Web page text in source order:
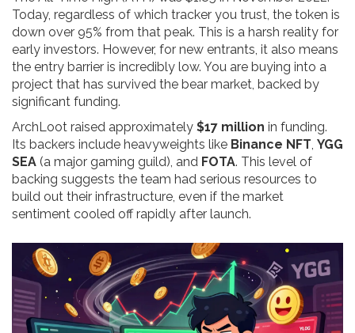
Today, regardless of which tracker you trust, the token is
down over 95% from that peak. This is a harsh reality for
early investors. However, for new entrants, it also means
the entry barrier is incredibly low. You are buying into a
project that has survived the bear market, backed by
significant funding.
ArchLoot raised approximately $17 million in funding.
Its backers include heavyweights like Binance NFT, YGG
SEA (a major gaming guild), and FOTA. This level of
backing suggests the team had serious resources to
build out their infrastructure, even if the market
sentiment cooled off rapidly after launch.